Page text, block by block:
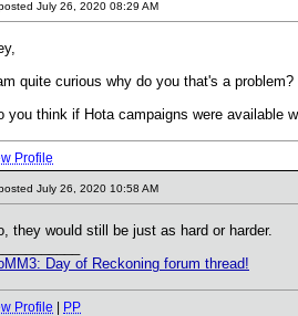
July 26, 2020 08:29 AM
am quite curious why do you that's a
you think if Hota campaigns were available
Profile
July 26, 2020 10:58 AM
they would still be just as hard or harder.
Day of Reckoning forum thread!
Profile PP